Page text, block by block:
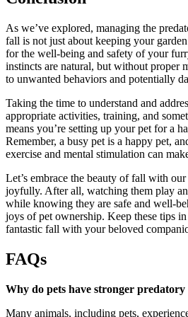
As we’ve explored, managing the
fall is not just about keeping your
for the well-being and safety of your
instincts are natural, but without proper
to unwanted behaviors and potentially
Taking the time to understand and
appropriate activities, training, and
means you’re setting up your pet for a
Remember, a busy pet is a happy pet,
exercise and mental stimulation can
Let’s embrace the beauty of fall with
joyfully. After all, watching them play
while knowing they are safe and well-
joys of pet ownership. Keep these tips in
fantastic fall with your beloved
FAQs
Why do pets have stronger
Many animals, including pets,